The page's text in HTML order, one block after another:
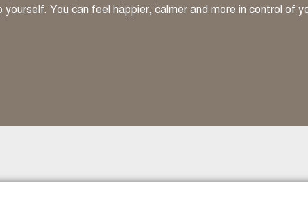
You can feel happier, calmer and more in control of